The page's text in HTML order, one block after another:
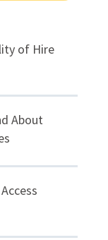
of Hire
About